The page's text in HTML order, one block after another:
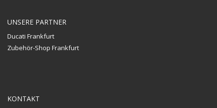
UNSERE PARTNER
Ducati Frankfurt
Zubehör-Shop Frankfurt
KONTAKT